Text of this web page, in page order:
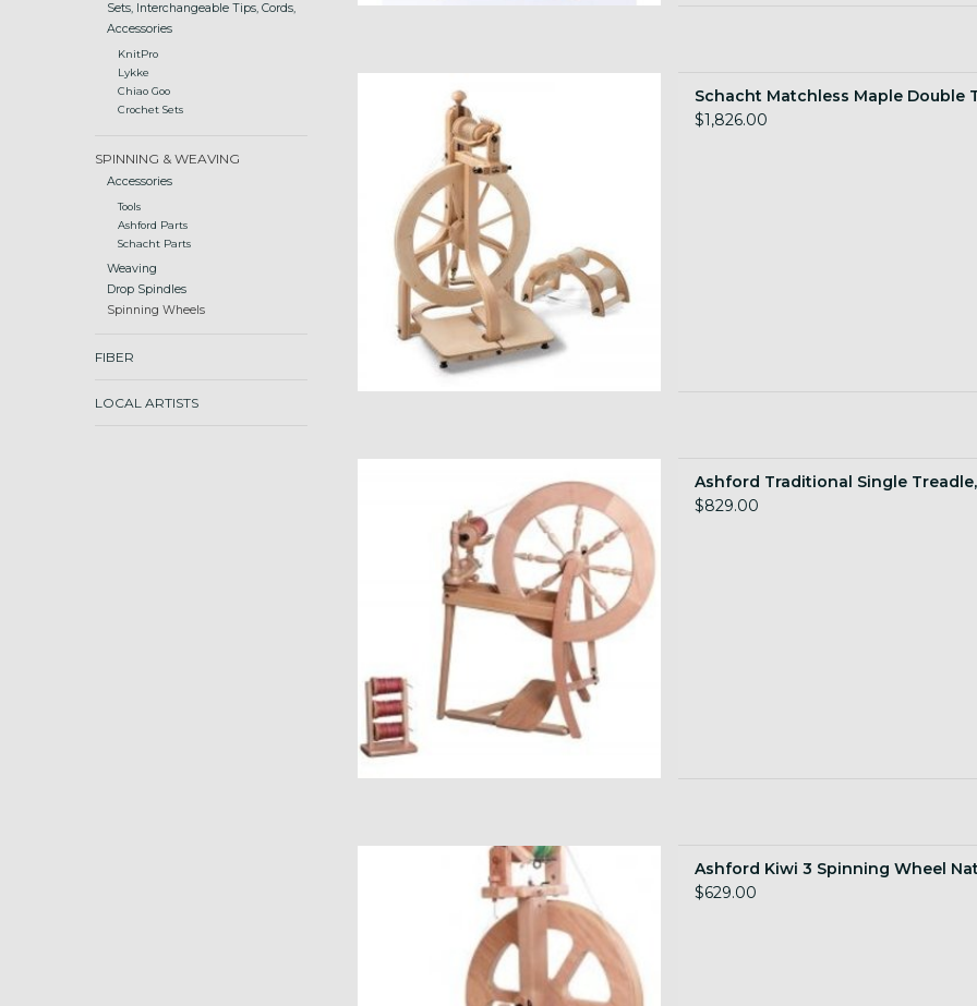
Sets, Interchangeable Tips, Cords,
Accessories
KnitPro
Lykke
Chiao Goo
Crochet Sets
SPINNING & WEAVING
Accessories
Tools
Ashford Parts
Schacht Parts
Weaving
Drop Spindles
Spinning Wheels
FIBER
LOCAL ARTISTS
ADD TO CART
Schacht Matchless Maple Double
$1,826.00
ADD TO CART
Ashford Traditional Single
$829.00
Kiwi Folding Wheel, natural finish
ADD TO CART
Ashford Kiwi 3 Spinning Wheel
$629.00